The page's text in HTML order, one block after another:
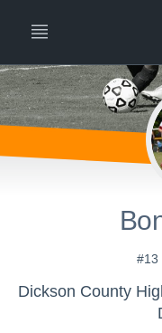
#13
Dickson County